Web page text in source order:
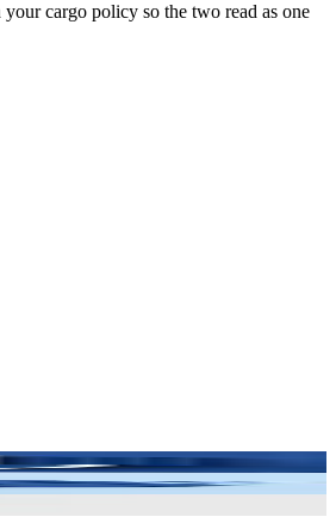
cargo policy so the two read as one